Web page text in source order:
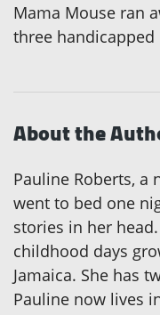
Mama Mouse ran
three
About the
Pauline Roberts, a
went to bed one
stories in her
childhood days
Jamaica. She has
Pauline now lives